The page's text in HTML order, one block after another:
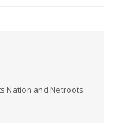
Nation and Netroots